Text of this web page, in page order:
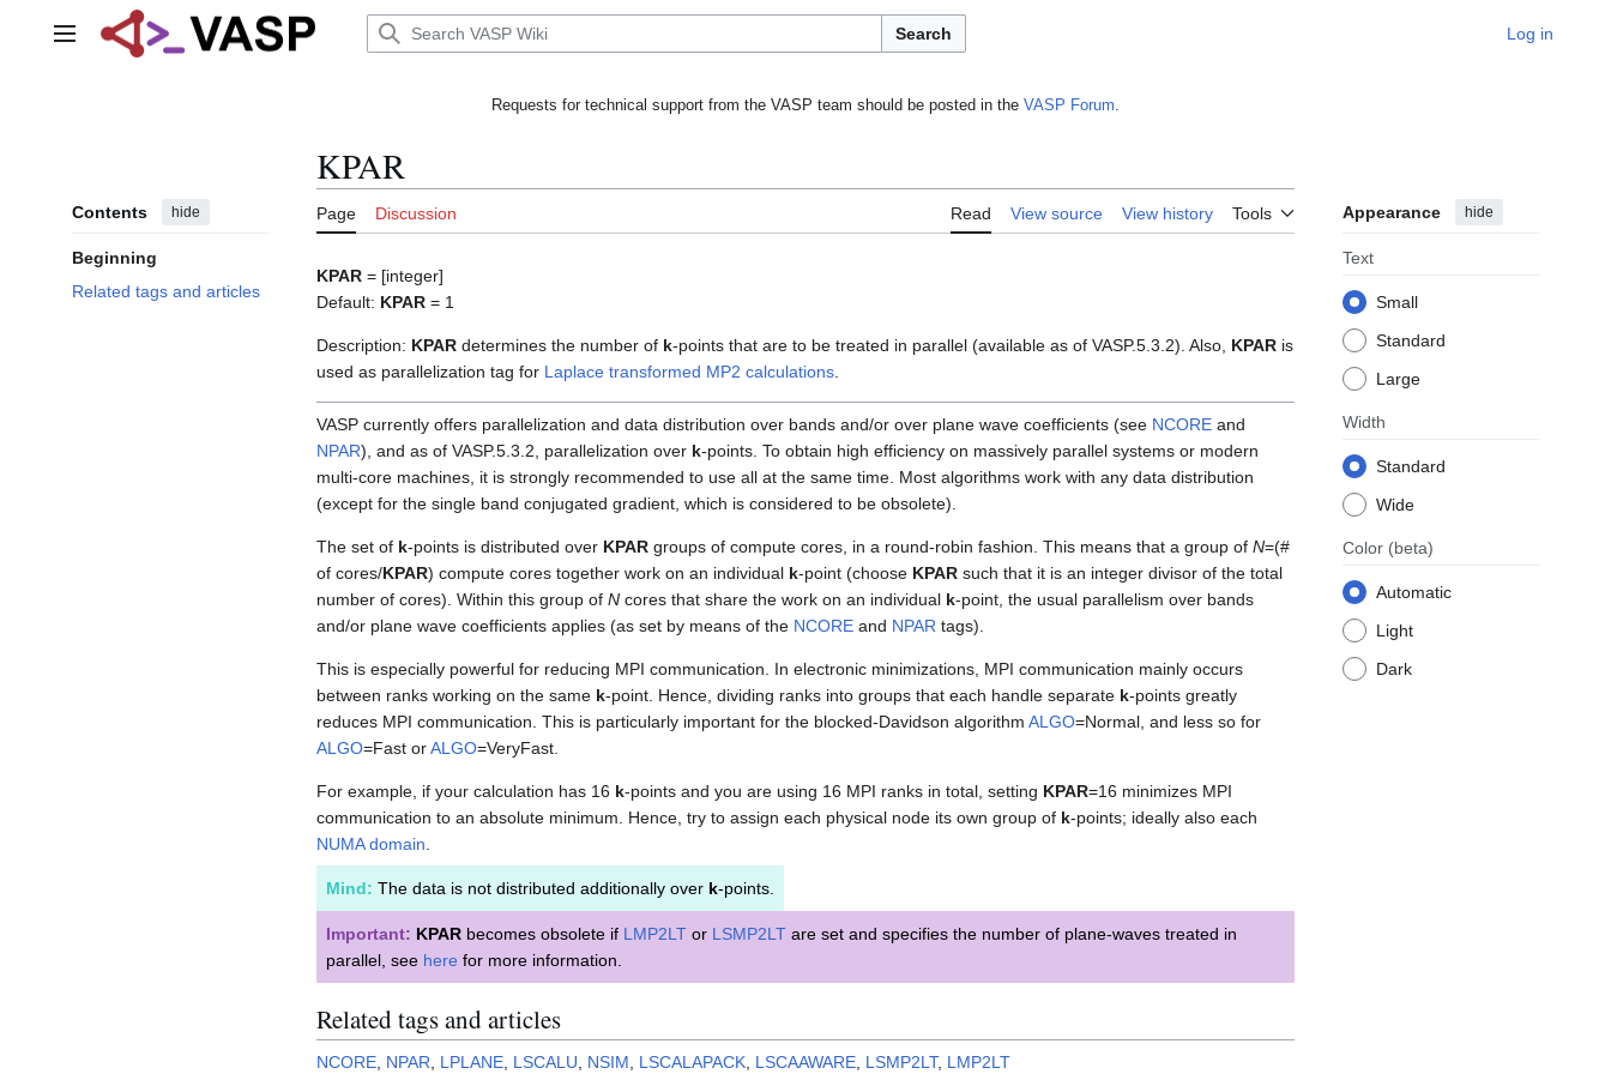
Main menu Search Log in
Requests for technical support from the VASP team should be posted in the VASP Forum.
Contents hide
Beginning
Related tags and articles
KPAR
Page Discussion Read View source View history Tools Appearance hide
Text
Small
Standard
Large
Width
Standard
Wide
Color (beta)
Automatic
Light
Dark
KPAR = [integer]
Default: KPAR = 1
Description: KPAR determines the number of k-points that are to be treated in parallel (available as of VASP.5.3.2). Also, KPAR is
used as parallelization tag for Laplace transformed MP2 calculations
VASP currently offers parallelization and data distribution over bands and/or over plane wave coefficients (see NCORE and
NPAR), and as of VASP.5.3.2, parallelization over k-points. To obtain high efficiency on massively parallel systems or modern
multi-core machines, it is strongly recommended to use all at the same time. Most algorithms work with any data distribution
(except for the single band conjugated gradient, which is considered to be obsolete).
The set of k-points is distributed over KPAR groups of compute cores, in a round-robin fashion. This means that a group of N=(#
of cores/KPAR) compute cores together work on an individual k-point (choose KPAR such that it is an integer divisor of the total
number of cores). Within this group of N cores that share the work on an individual k-point, the usual parallelism over bands
and/or plane wave coefficients applies (as set by means of the NCORE and NPAR tags).
This is especially powerful for reducing MPI communication. In electronic minimizations, MPI communication mainly occurs
between ranks working on the same k-point. Hence, dividing ranks into groups that each handle separate k-points greatly
reduces MPI communication. This is particularly important for the blocked-Davidson algorithm ALGO=Normal, and less so for
ALGO=Fast orALGO=VeryFast.
For example, if your calculation has 16 k-points and you are using 16 MPI ranks in total, setting KPAR=16 minimizes MPI
communication to an absolute minimum. Hence, try to assign each physical node its own group of k-points; ideally also each
NUMA domain
Mind: The data is not distributed additionally over k-points.
Important: KPAR becomes obsolete if LMP2LT or LSMP2LT are set and specifies the number of plane-waves treated in
parallel, see here for more information.
Related tags and articles
NCORE, NPAR, LPLANE, LSCALU, NSIM, LSCALAPACK, LSCAAWARE, LSMP2LT, LMP2LT